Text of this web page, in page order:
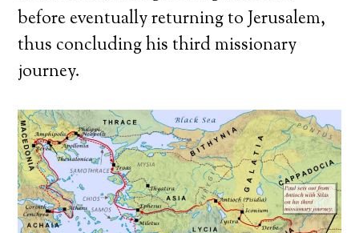
before eventually returning to Jerusalem,
thus concluding his third missionary
journey.